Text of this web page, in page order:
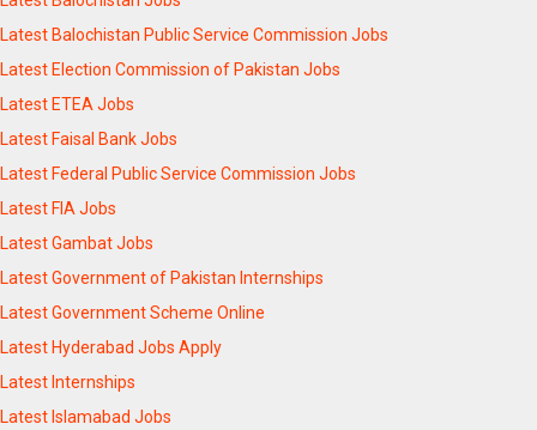
Latest Balochistan Public Service Commission Jobs
Latest Election Commission of Pakistan Jobs
Latest ETEA Jobs
Latest Faisal Bank Jobs
Latest Federal Public Service Commission Jobs
Latest FIA Jobs
Latest Gambat Jobs
Latest Government of Pakistan Internships
Latest Government Scheme Online
Latest Hyderabad Jobs Apply
Latest Internships
Latest Islamabad Jobs